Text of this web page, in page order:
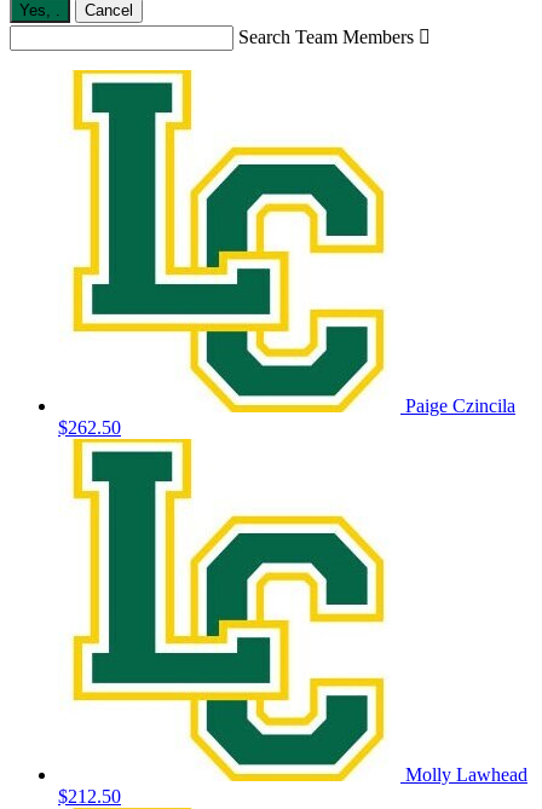
Yes, . Cancel
Search Team Members 
Paige Czincila
$262.50
Molly Lawhead
$212.50